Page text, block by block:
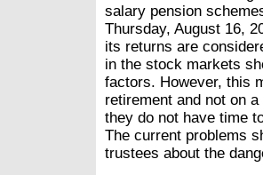
salary pension
Thursday, August 16,
its returns are
in the stock markets
factors. However, this
retirement and not on
they do not have time
The current problems
trustees about the